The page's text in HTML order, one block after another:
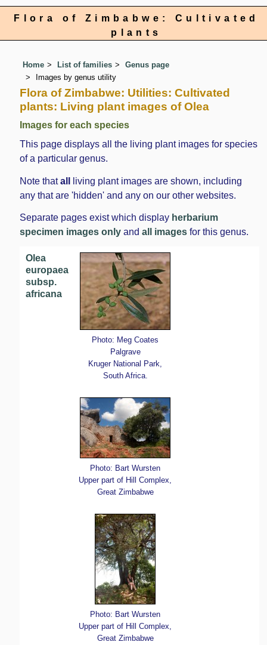
Flora of Zimbabwe: Cultivated
plants
Home List of families
Genus page
Images by genus utility
Flora of Zimbabwe: Utilities: Cultivated
plants: Living plant images of Olea
Images for each species
This page displays all the living plant images for species
of a particular genus.
Note thatall
living plant images are shown, including
any that are 'hidden' and any on our other websites.
Separate pages exist which display herbarium
specimen images only andall images for this genus.
Olea
europaea
subsp.
africana
Photo: Meg Coates
Palgrave
Kruger National Park,
South Africa.
Photo: Bart Wursten
Upper part of Hill Complex,
Great Zimbabwe
Photo: Bart Wursten
Upper part of Hill Complex,
Great Zimbabwe